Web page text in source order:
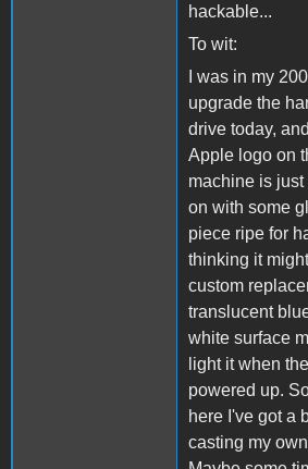
hackable...
To wit:
I was in my
upgrade the
drive today,
Apple logo on
machine is
on with some
piece ripe for
thinking it
custom
translucent
white surface
light it when
powered up.
here I've got a
casting my